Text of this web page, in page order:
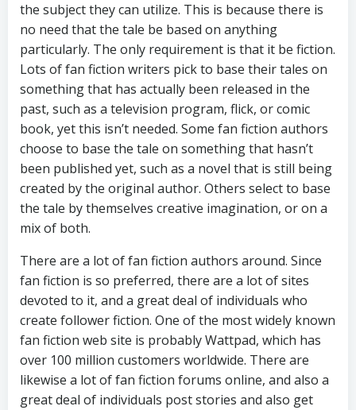
the subject they can utilize. This is because there is
no need that the tale be based on anything
particularly. The only requirement is that it be fiction.
Lots of fan fiction writers pick to base their tales on
something that has actually been released in the
past, such as a television program, flick, or comic
book, yet this isn’t needed. Some fan fiction authors
choose to base the tale on something that hasn’t
been published yet, such as a novel that is still being
created by the original author. Others select to base
the tale by themselves creative imagination, or on a
mix of both.
There are a lot of fan fiction authors around. Since
fan fiction is so preferred, there are a lot of sites
devoted to it, and a great deal of individuals who
create follower fiction. One of the most widely known
fan fiction web site is probably Wattpad, which has
over 100 million customers worldwide. There are
likewise a lot of fan fiction forums online, and also a
great deal of individuals post stories and also get